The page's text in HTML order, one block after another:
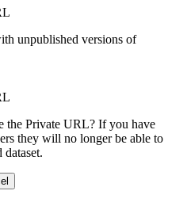
unpublished versions of
the Private URL? If you have
they will no longer be able to
dataset.